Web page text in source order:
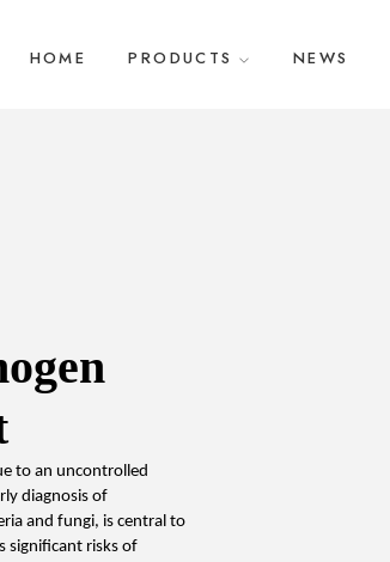
HOME PRODUCTS NEWS
to an uncontrolled
diagnosis of
and fungi, is central to
significant risks of